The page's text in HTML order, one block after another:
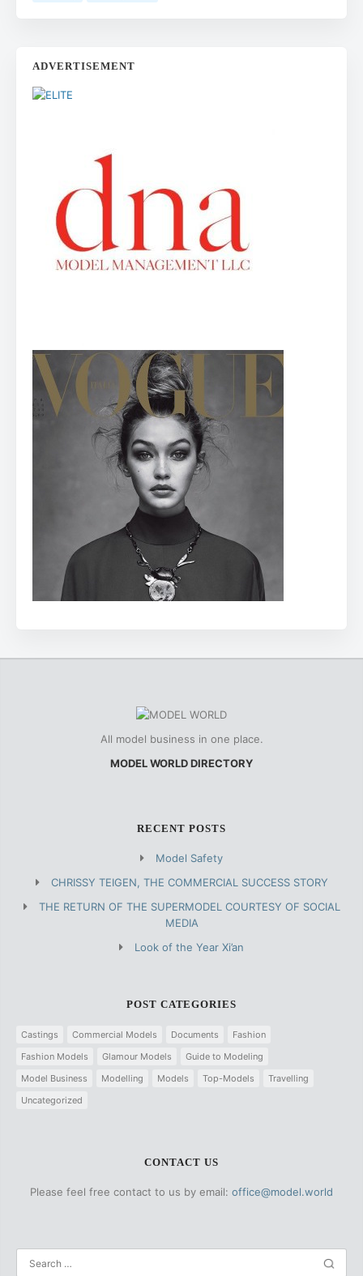
ADVERTISEMENT
All model business in one place.
MODEL WORLD DIRECTORY
RECENT POSTS
Model Safety
CHRISSY TEIGEN, THE COMMERCIAL SUCCESS STORY
THE RETURN OF THE SUPERMODEL COURTESY OF SOCIAL
MEDIA
Look of the Year Xi’an
POST CATEGORIES
Castings Commercial Models Documents
Fashion
Fashion Models
Glamour Models
Guide to Modeling
Model Business
Modelling Models Top-Models
Travelling
Uncategorized
CONTACT US
Please feel free contact to us by email: office@model.world